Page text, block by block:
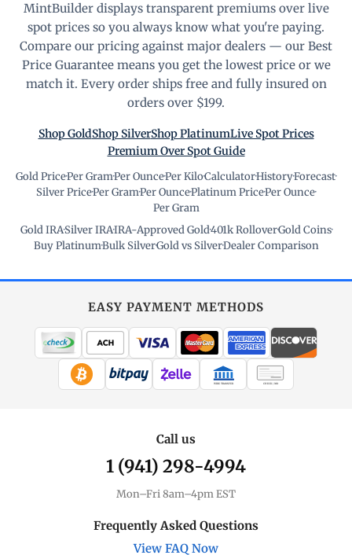
MintBuilder displays transparent premiums over live
spot prices so you always know what you're paying.
Compare our pricing against major dealers — our Best
Price Guarantee means you get the lowest price or we
match it. Every order ships free and fully insured on
orders over $199.
Shop GoldShop SilverShop PlatinumLive Spot Prices
Premium Over Spot Guide
Gold Price·Per Gram·Per Ounce·Per Kilo·Calculator·History·Forecast·
Silver Price·Per Gram·Per Ounce·Platinum Price·Per Ounce·
Per Gram
Gold IRA·Silver IRA·IRA-Approved Gold·401k Rollover·Gold Coins·
Buy Platinum·Bulk Silver·Gold vs Silver·Dealer Comparison
EASY PAYMENT METHODS
WIRE TRANSFER CHECK / MO
Call us
1 (941) 298-4994
Mon–Fri 8am–4pm EST
Frequently Asked Questions
View FAQ Now